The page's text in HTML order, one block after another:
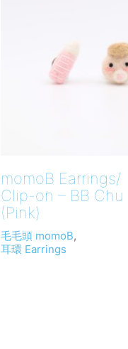
momoB Earrings/
Clip-on – BB Chu
(Pink)
毛毛頭 momoB,
耳環 Earrings